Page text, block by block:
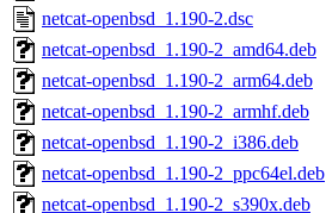
netcat-openbsd_1.190-2.dsc
netcat-openbsd_1.190-2_amd64.deb
netcat-openbsd_1.190-2_arm64.deb
netcat-openbsd_1.190-2_armhf.deb
netcat-openbsd_1.190-2_i386.deb
netcat-openbsd_1.190-2_ppc64el.deb
netcat-openbsd_1.190-2_s390x.deb